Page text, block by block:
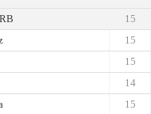
15
15
15
14
15